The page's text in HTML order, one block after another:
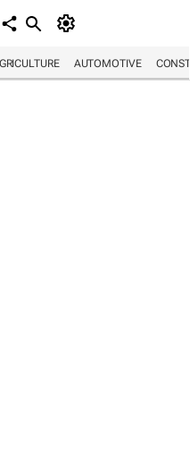
AUTOMOTIVE